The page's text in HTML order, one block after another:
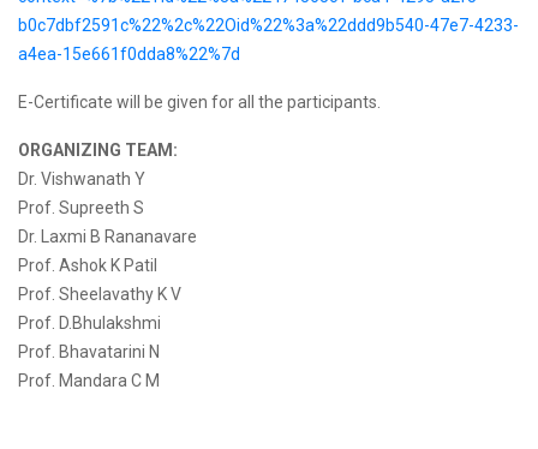
b0c7dbf2591c%22%2c%22Oid%22%3a%22ddd9b540-47e7-4233-
a4ea-15e661f0dda8%22%7d
E-Certificate will be given for all the participants.
ORGANIZING TEAM:
Dr. Vishwanath Y
Prof. Supreeth S
Dr. Laxmi B Rananavare
Prof. Ashok K Patil
Prof. Sheelavathy K V
Prof. D.Bhulakshmi
Prof. Bhavatarini N
Prof. Mandara C M